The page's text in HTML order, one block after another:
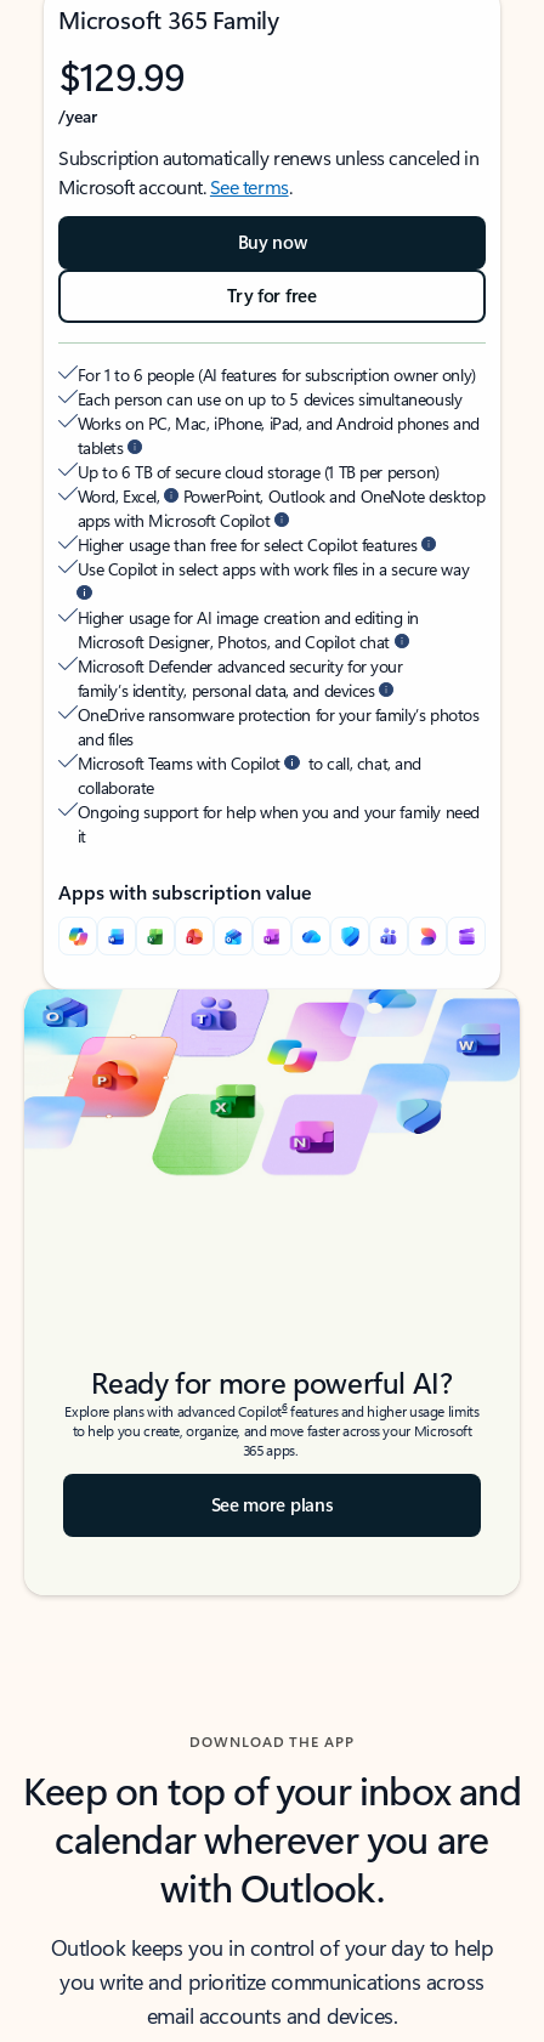
Microsoft 365 Family
$129.99
/year
Subscription automatically renews unless canceled in
Microsoft account.See terms.
Buy now
Try for free
For 1 to 6 people (AI features for subscription owner only)
Each person can use on up to 5 devices simultaneously
Works on PC, Mac, iPhone, iPad, and Android phones and
tablets
Up to 6 TB of secure cloud storage (1 TB per person)
Word, Excel,
PowerPoint, Outlook and OneNote desktop
apps with Microsoft Copilot
Higher usage than free for select Copilot features
Use Copilot in select apps with work files in a secure way
Higher usage for AI image creation and editing in
Microsoft Designer, Photos, and Copilot chat
Microsoft Defender advanced security for your
family’s identity, personal data, and devices
OneDrive ransomware protection for your family’s photos
and files
Microsoft Teams with Copilot
to call, chat, and
collaborate
Ongoing support for help when you and your family need
it
Apps with subscription value
Back to tabs
Back to tabs
Ready for more powerful AI?
Explore plans with advanced Copilot6features and higher usage limits
to help you create, organize, and move faster across your Microsoft
365 apps.
See more plans
DOWNLOAD THE APP
Keep on top of your inbox and
calendar wherever you are
with Outlook.
Outlook keeps you in control of your day to help
you write and prioritize communications across
email accounts and devices.